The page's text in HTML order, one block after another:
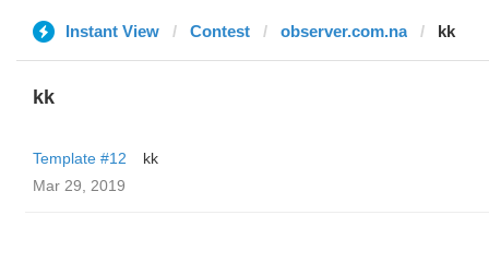
Instant View Contest observer.com.na kk
kk
Template #12
kk
Mar 29, 2019